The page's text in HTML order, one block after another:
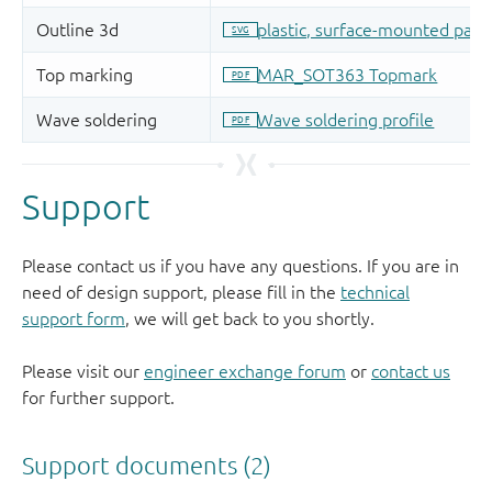
Support
Please contact us if you have any questions. If you are in
need of design support, please fill in the technical
support form, we will get back to you shortly.
Please visit our engineer exchange forum or contact us
for further support.